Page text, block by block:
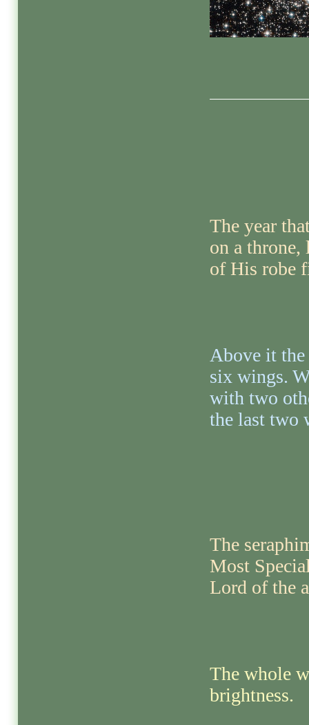
The year
on a
of His robe
Above it the
six wings.
with two
the last two
The
Most
Lord of the
The whole
brightness.